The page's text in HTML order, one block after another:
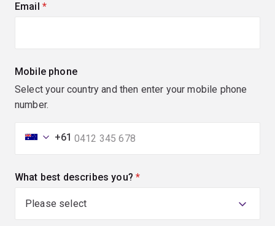
Email (required)
Mobile phone
Select your country and then enter your mobile phone
number.
+61
What best describes you? (required)